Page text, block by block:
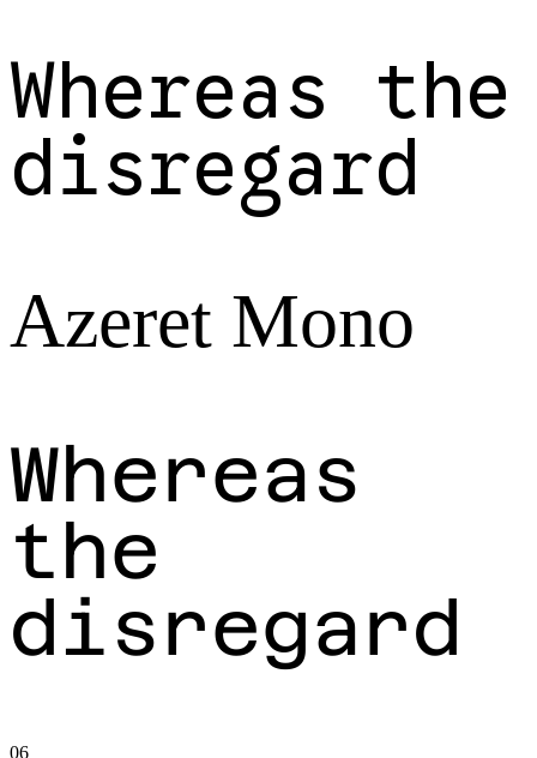
Whereas the
disregard
Azeret Mono
Whereas
the
disregard
06